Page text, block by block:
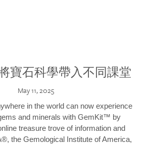
將寶石科學帶入不同課堂
May 11, 2025
in the world can now experience
and minerals with GemKit™ by
treasure trove of information and
the Gemological Institute of America,